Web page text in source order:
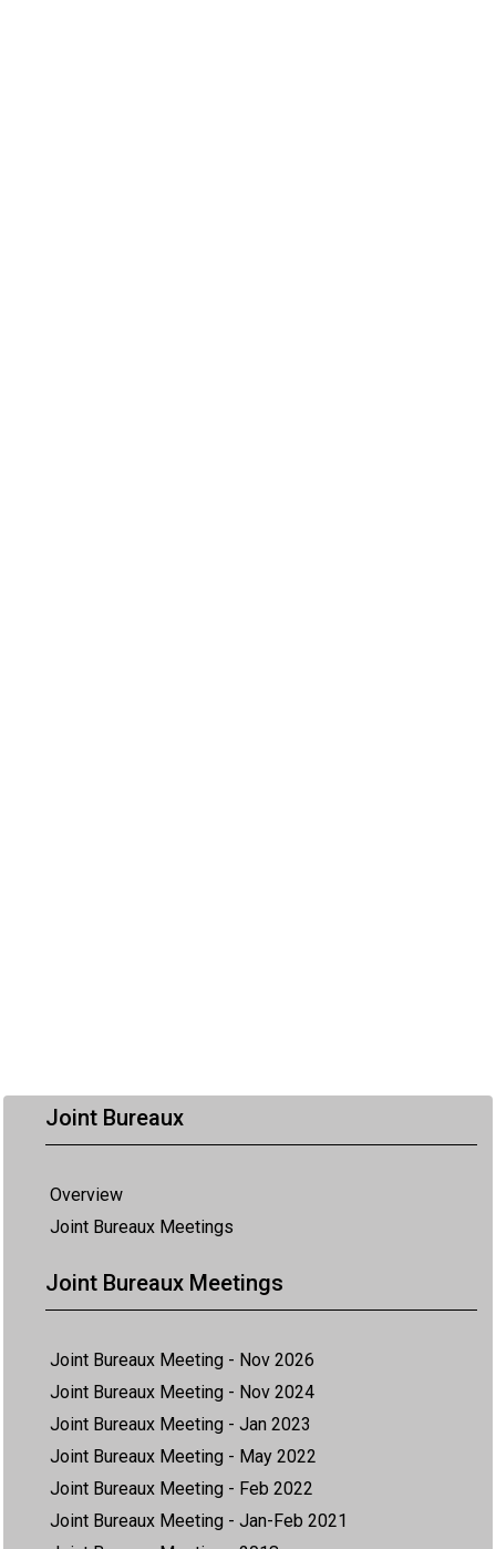
Joint Bureaux
Overview
Joint Bureaux Meetings
Joint Bureaux Meetings
Joint Bureaux Meeting - Nov 2026
Joint Bureaux Meeting - Nov 2024
Joint Bureaux Meeting - Jan 2023
Joint Bureaux Meeting - May 2022
Joint Bureaux Meeting - Feb 2022
Joint Bureaux Meeting - Jan-Feb 2021